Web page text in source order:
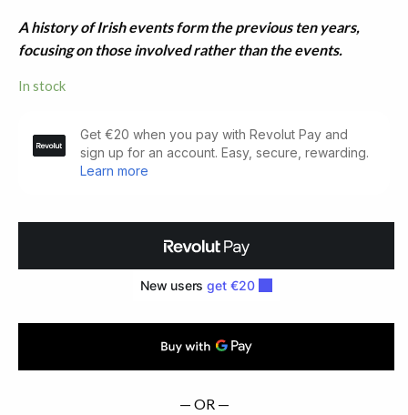
A history of Irish events form the previous ten years,
focusing on those involved rather than the events.
In stock
Indiscretions
— OR —